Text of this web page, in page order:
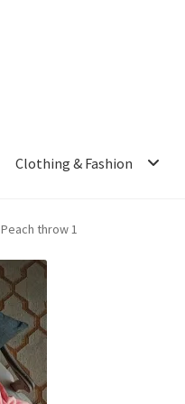
Clothing & Fashion
Peach throw 1